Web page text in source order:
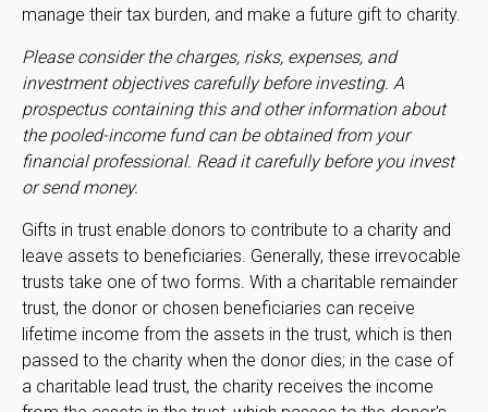
manage their tax burden, and make a future gift to charity.
Please consider the charges, risks, expenses, and
investment objectives carefully before investing. A
prospectus containing this and other information about
the pooled-income fund can be obtained from your
financial professional. Read it carefully before you invest
or send money.
Gifts in trust enable donors to contribute to a charity and
leave assets to beneficiaries. Generally, these irrevocable
trusts take one of two forms. With a charitable remainder
trust, the donor or chosen beneficiaries can receive
lifetime income from the assets in the trust, which is then
passed to the charity when the donor dies; in the case of
a charitable lead trust, the charity receives the income